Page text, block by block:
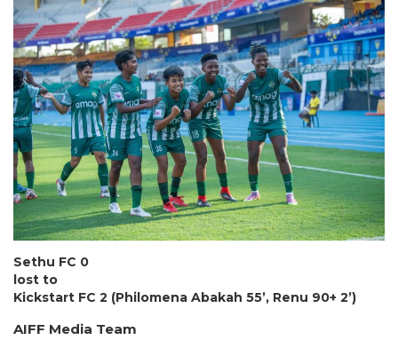
Sethu FC 0
lost to
Kickstart FC 2 (Philomena Abakah 55’, Renu 90+ 2’)
AIFF Media Team